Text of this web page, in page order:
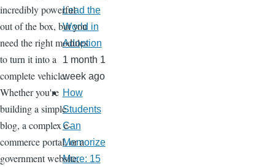
incredibly powerful
out of the box, but you
need the right modules
to turn it into a
complete vehicle.
Whether you're
building a simple
blog, a complex e-
commerce portal, or a
government website,
Lead the
World in
Adoption
1 month 1
week ago
How
Students
Can
Memorize
More: 15